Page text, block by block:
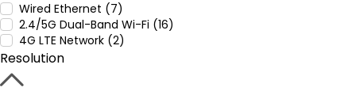
Wired Ethernet (7)
2.4/5G Dual-Band Wi-Fi (16)
4G LTE Network (2)
Resolution